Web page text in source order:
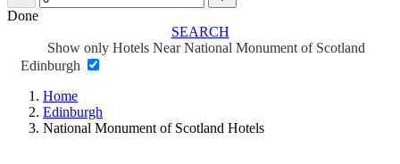
Done
SEARCH
Show only Hotels Near National Monument of Scotland
Edinburgh
Home
Edinburgh
National Monument of Scotland Hotels